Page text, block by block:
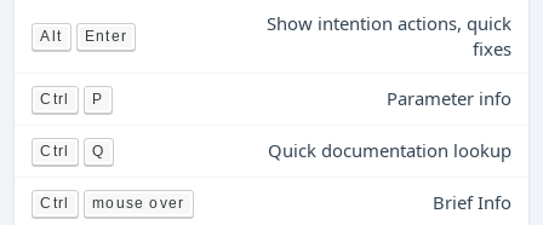
Alt Enter
Show intention actions, quick
fixes
Ctrl P Parameter info
Ctrl Q Quick documentation lookup
Ctrl mouse over Brief Info